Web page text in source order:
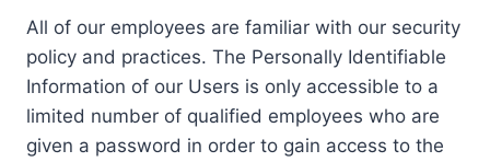
All of our employees are familiar with our security
policy and practices. The Personally Identifiable
Information of our Users is only accessible to a
limited number of qualified employees who are
given a password in order to gain access to the